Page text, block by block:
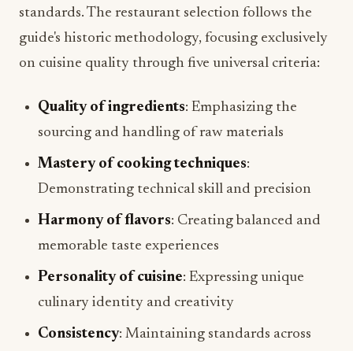
standards. The restaurant selection follows the
guide's historic methodology, focusing exclusively
on cuisine quality through five universal criteria:
Quality of ingredients: Emphasizing the
sourcing and handling of raw materials
Mastery of cooking techniques:
Demonstrating technical skill and precision
Harmony of flavors: Creating balanced and
memorable taste experiences
Personality of cuisine: Expressing unique
culinary identity and creativity
Consistency: Maintaining standards across